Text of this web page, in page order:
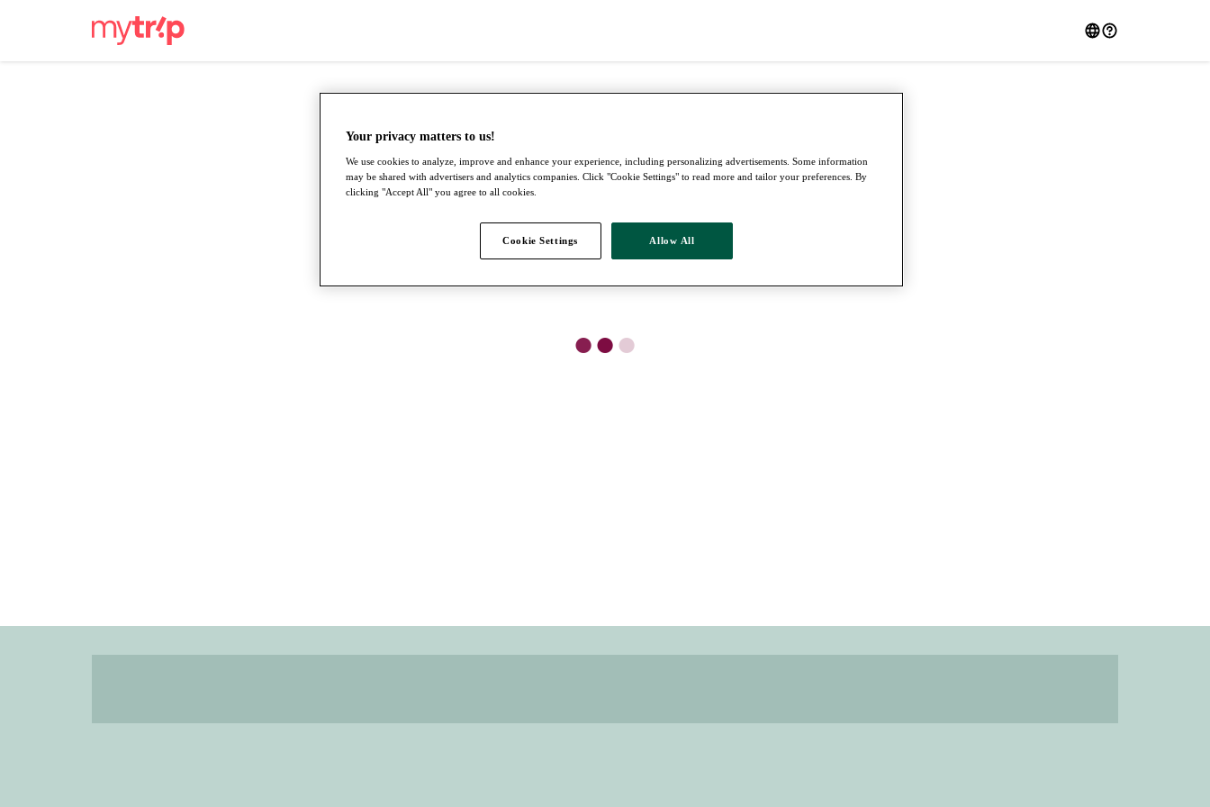
●●●
Your privacy matters to us!
We use cookies to analyze, improve and enhance your experience, including personalizing advertisements. Some information
may be shared with advertisers and analytics companies. Click "Cookie Settings" to read more and tailor your preferences. By
clicking "Accept All" you agree to all cookies.
Cookie Settings Allow All